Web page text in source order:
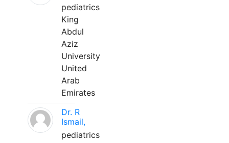
pediatrics
King
Abdul
Aziz
University
United
Arab
Emirates
Dr. R
Ismail,
pediatrics